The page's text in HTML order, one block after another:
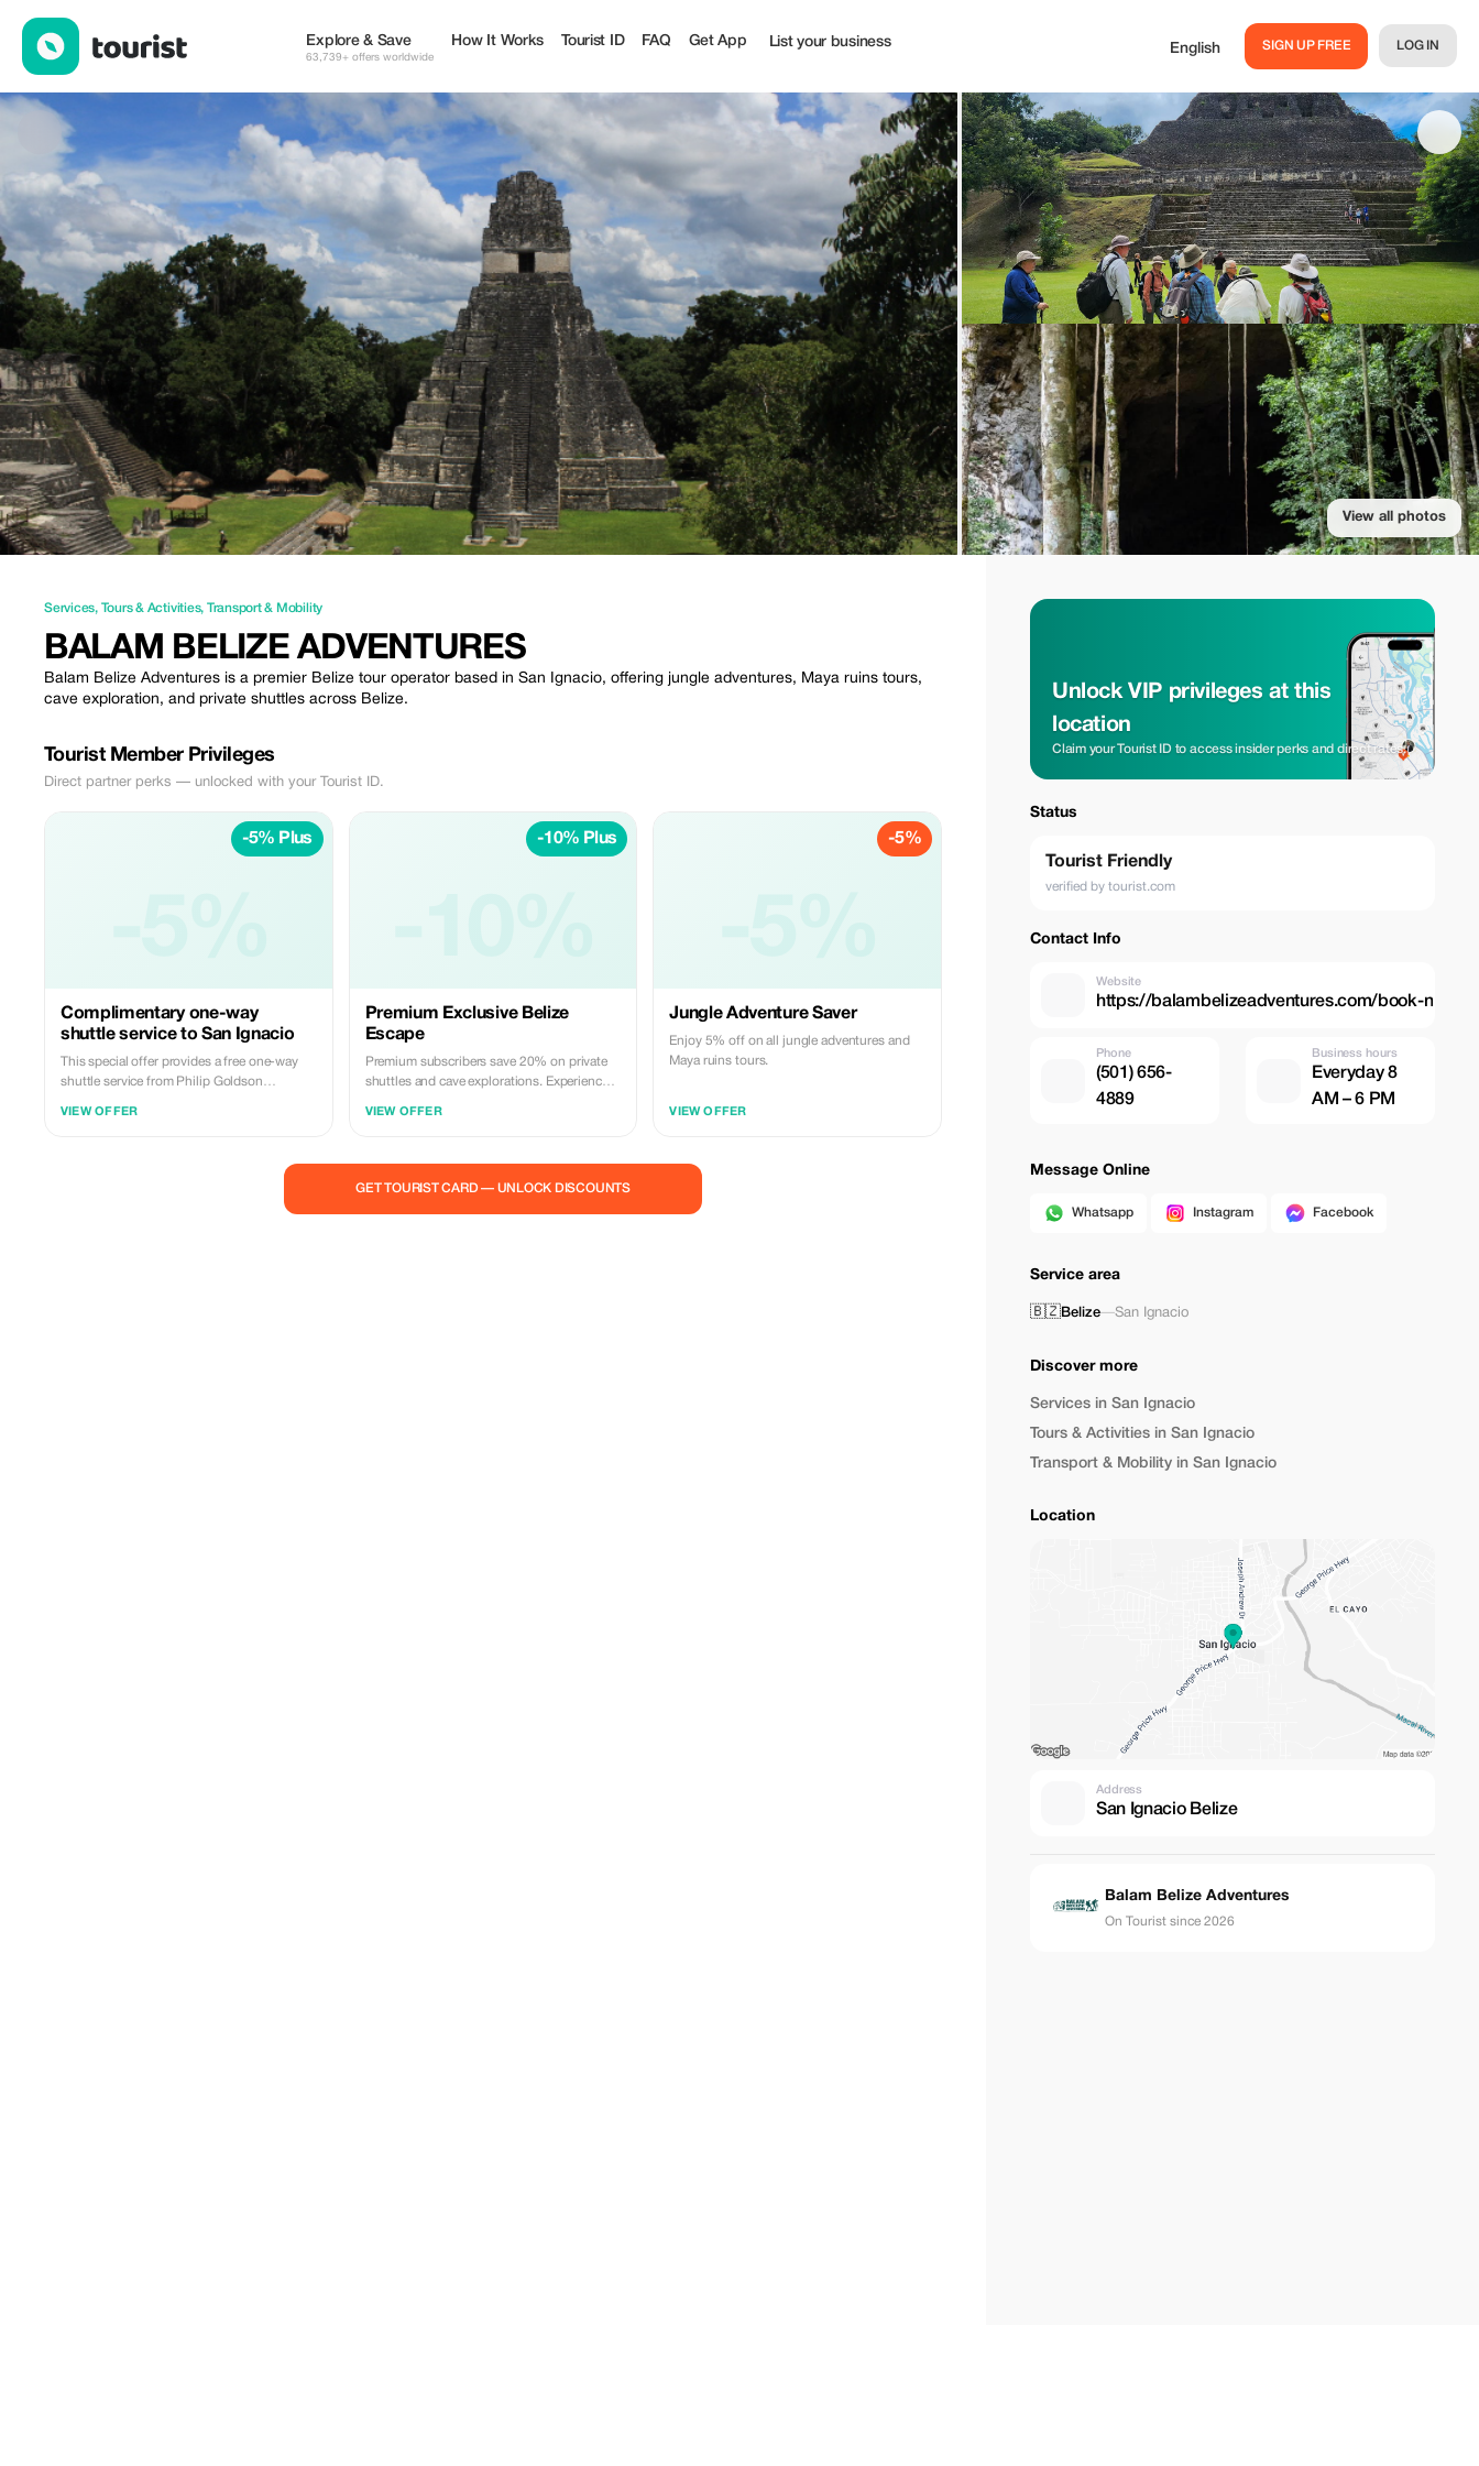
Explore & Save
63,739+ offers worldwide
How It Works Tourist ID FAQ Get App List your business English SIGN UP FREE LOG IN
View all photos
Services, Tours & Activities, Transport & Mobility
BALAM BELIZE ADVENTURES
Balam Belize Adventures is a premier Belize tour operator based in San Ignacio, offering jungle adventures, Maya ruins tours,
cave exploration, and private shuttles across Belize.
Tourist Member Privileges
Direct partner perks — unlocked with your Tourist ID.
-5% Plus
Complimentary one-way
shuttle service to San Ignacio
This special offer provides a free one-way
shuttle service from Philip Goldson
chosen from our extensive list. Contact us
VIEW OFFER
-10% Plus
Premium Exclusive Belize
Escape
Premium subscribers save 20% on private
shuttles and cave explorations. Experience
VIEW OFFER
-5%
Jungle Adventure Saver
Enjoy 5% off on all jungle adventures and
Maya ruins tours.
VIEW OFFER
GET TOURIST CARD — UNLOCK DISCOUNTS
Unlock VIP privileges at this
location
Claim your Tourist ID to access insider perks and direct rates.
Status
Tourist Friendly
verified by tourist.com
Contact Info
Website
https://balambelizeadventures.com/book-n
Phone
(501) 656-
4889
Business hours
Everyday 8
AM – 6 PM
Message Online
Whatsapp Instagram Facebook
Service area
🇧🇿Belize—San Ignacio
Discover more
Services in San Ignacio
Tours & Activities in San Ignacio
Transport & Mobility in San Ignacio
Location
Address
San Ignacio Belize
Balam Belize Adventures
On Tourist since 2026